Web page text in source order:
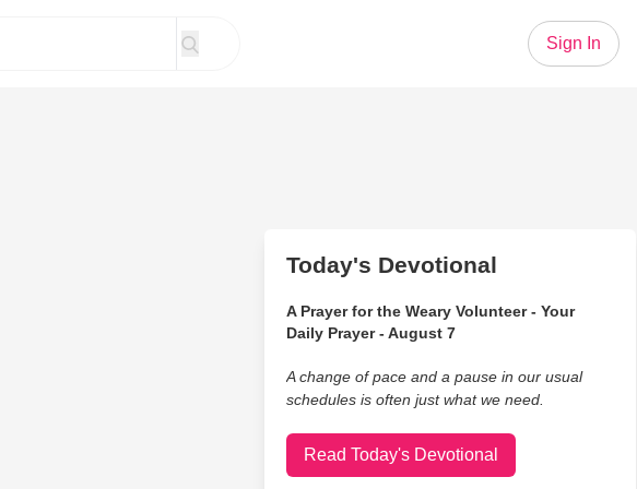
Sign In
Today's Devotional
A Prayer for the Weary Volunteer - Your
Daily Prayer - August 7
A change of pace and a pause in our usual
schedules is often just what we need.
Read Today's Devotional